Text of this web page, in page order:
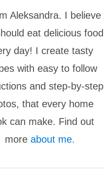
Aleksandra. I believe
eat delicious food
day! I create tasty
with easy to follow
and step-by-step
that every home
can make. Find out
more about me.